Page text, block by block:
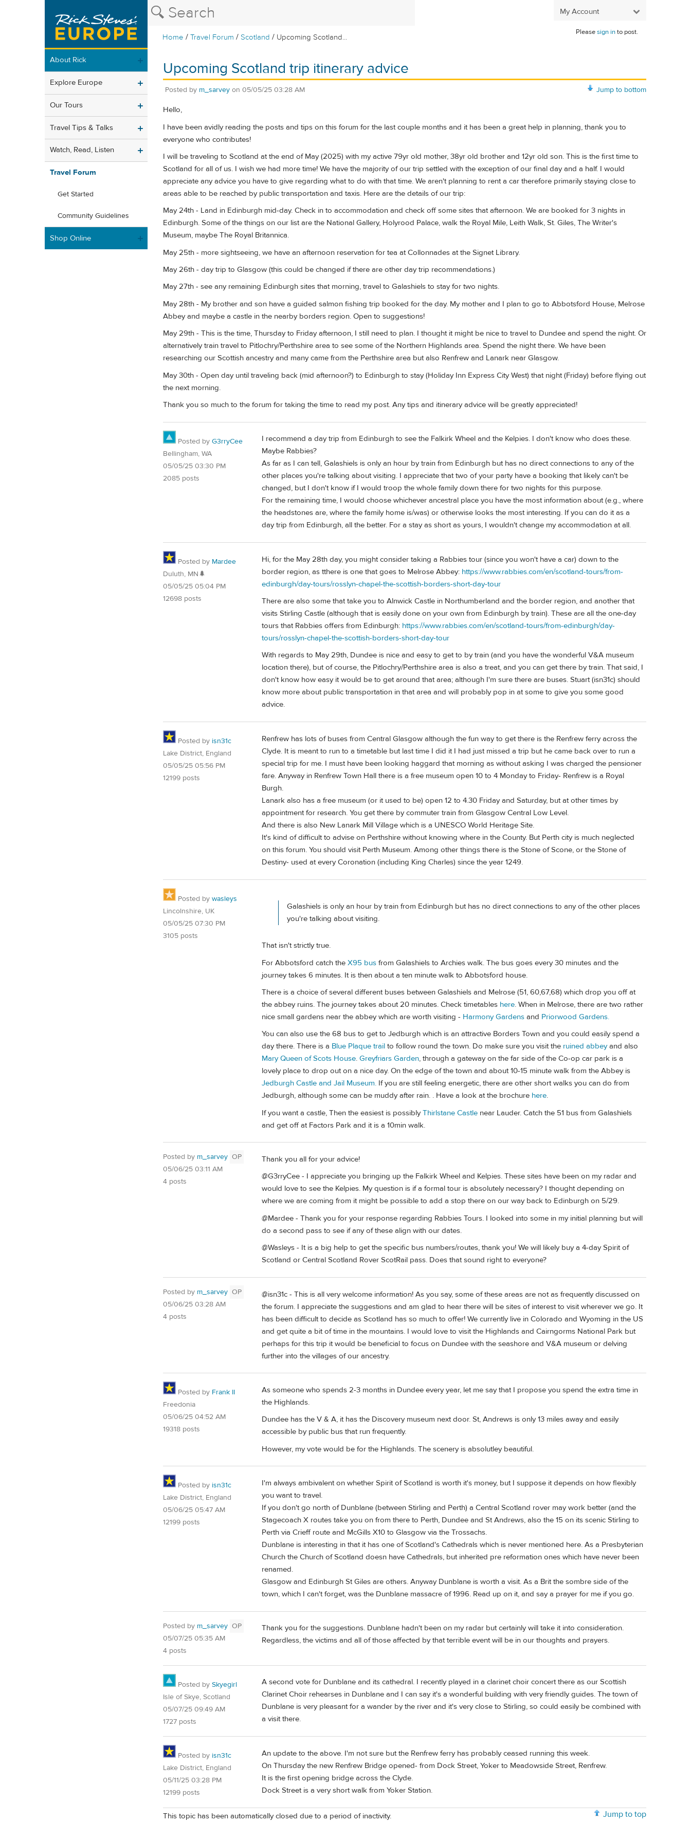
My Account
Home /Travel Forum /Scotland / Upcoming Scotland...
Pleasesign into post.
About Rick
Explore Europe
Our Tours
Travel Tips & Talks
Watch, Read, Listen
Travel Forum
Get Started
Community Guidelines
Shop Online
Upcoming Scotland trip itinerary advice
Jump to bottom
Posted by m_sarvey on 05/05/25 03:28 AM
Hello,
I have been avidly reading the posts and tips on this forum for the last couple months and it has been a great help in planning, thank you to
everyone who contributes!
I will be traveling to Scotland at the end of May (2025) with my active 79yr old mother, 38yr old brother and 12yr old son. This is the first time to
Scotland for all of us. I wish we had more time! We have the majority of our trip settled with the exception of our final day and a half. I would
appreciate any advice you have to give regarding what to do with that time. We aren't planning to rent a car therefore primarily staying close to
areas able to be reached by public transportation and taxis. Here are the details of our trip:
May 24th - Land in Edinburgh mid-day. Check in to accommodation and check off some sites that afternoon. We are booked for 3 nights in
Edinburgh. Some of the things on our list are the National Gallery, Holyrood Palace, walk the Royal Mile, Leith Walk, St. Giles, The Writer's
Museum, maybe The Royal Britannica.
May 25th - more sightseeing, we have an afternoon reservation for tea at Collonnades at the Signet Library.
May 26th - day trip to Glasgow (this could be changed if there are other day trip recommendations.)
May 27th - see any remaining Edinburgh sites that morning, travel to Galashiels to stay for two nights.
May 28th - My brother and son have a guided salmon fishing trip booked for the day. My mother and I plan to go to Abbotsford House, Melrose
Abbey and maybe a castle in the nearby borders region. Open to suggestions!
May 29th - This is the time, Thursday to Friday afternoon, I still need to plan. I thought it might be nice to travel to Dundee and spend the night. Or
alternatively train travel to Pitlochry/Perthshire area to see some of the Northern Highlands area. Spend the night there. We have been
researching our Scottish ancestry and many came from the Perthshire area but also Renfrew and Lanark near Glasgow.
May 30th - Open day until traveling back (mid afternoon?) to Edinburgh to stay (Holiday Inn Express City West) that night (Friday) before flying out
the next morning.
Thank you so much to the forum for taking the time to read my post. Any tips and itinerary advice will be greatly appreciated!
Posted by G3rryCee
Bellingham, WA
05/05/25 03:30 PM
2085 posts
I recommend a day trip from Edinburgh to see the Falkirk Wheel and the Kelpies. I don't know who does these.
Maybe Rabbies?
As far as I can tell, Galashiels is only an hour by train from Edinburgh but has no direct connections to any of the
other places you're talking about visiting. I appreciate that two of your party have a booking that likely can't be
changed, but I don't know if I would troop the whole family down there for two nights for this purpose.
For the remaining time, I would choose whichever ancestral place you have the most information about (e.g., where
the headstones are, where the family home is/was) or otherwise looks the most interesting. If you can do it as a
day trip from Edinburgh, all the better. For a stay as short as yours, I wouldn't change my accommodation at all.
Posted by Mardee
Duluth, MN🌲
05/05/25 05:04 PM
12698 posts
Hi, for the May 28th day, you might consider taking a Rabbies tour (since you won't have a car) down to the
border region, as tthere is one that goes to Melrose Abbey: https://www.rabbies.com/en/scotland-tours/from-
edinburgh/day-tours/rosslyn-chapel-the-scottish-borders-short-day-tour
There are also some that take you to Alnwick Castle in Northumberland and the border region, and another that
visits Stirling Castle (although that is easily done on your own from Edinburgh by train). These are all the one-day
tours that Rabbies offers from Edinburgh: https://www.rabbies.com/en/scotland-tours/from-edinburgh/day-
tours/rosslyn-chapel-the-scottish-borders-short-day-tour
With regards to May 29th, Dundee is nice and easy to get to by train (and you have the wonderful V&A museum
location there), but of course, the Pitlochry/Perthshire area is also a treat, and you can get there by train. That said, I
don't know how easy it would be to get around that area; although I'm sure there are buses. Stuart (isn31c) should
know more about public transportation in that area and will probably pop in at some to give you some good
advice.
Posted by isn31c
Lake District, England
05/05/25 05:56 PM
12199 posts
Renfrew has lots of buses from Central Glasgow although the fun way to get there is the Renfrew ferry across the
Clyde. It is meant to run to a timetable but last time I did it I had just missed a trip but he came back over to run a
special trip for me. I must have been looking haggard that morning as without asking I was charged the pensioner
fare. Anyway in Renfrew Town Hall there is a free museum open 10 to 4 Monday to Friday- Renfrew is a Royal
Burgh.
Lanark also has a free museum (or it used to be) open 12 to 4.30 Friday and Saturday, but at other times by
appointment for research. You get there by commuter train from Glasgow Central Low Level.
And there is also New Lanark Mill Village which is a UNESCO World Heritage Site.
It's kind of difficult to advise on Perthshire without knowing where in the County. But Perth city is much neglected
on this forum. You should visit Perth Museum. Among other things there is the Stone of Scone, or the Stone of
Destiny- used at every Coronation (including King Charles) since the year 1249.
Posted by wasleys
Lincolnshire, UK
05/05/25 07:30 PM
3105 posts
Galashiels is only an hour by train from Edinburgh but has no direct connections to any of the other places
you're talking about visiting.
That isn't strictly true.
For Abbotsford catch the X95 bus from Galashiels to Archies walk. The bus goes every 30 minutes and the
journey takes 6 minutes. It is then about a ten minute walk to Abbotsford house.
There is a choice of several different buses between Galashiels and Melrose (51, 60,67,68) which drop you off at
the abbey ruins. The journey takes about 20 minutes. Check timetables here. When in Melrose, there are two rather
nice small gardens near the abbey which are worth visiting - Harmony Gardens and Priorwood Gardens.
You can also use the 68 bus to get to Jedburgh which is an attractive Borders Town and you could easily spend a
day there. There is a Blue Plaque trail to follow round the town. Do make sure you visit the ruined abbeyand also
Mary Queen of Scots House. Greyfriars Garden, through a gateway on the far side of the Co-op car park is a
lovely place to drop out on a nice day. On the edge of the town and about 10-15 minute walk from the Abbey is
Jedburgh Castle and Jail Museum. If you are still feeling energetic, there are other short walks you can do from
Jedburgh, although some can be muddy after rain. . Have a look at the brochure here.
If you want a castle, Then the easiest is possiblyThirlstane Castle near Lauder. Catch the 51 bus from Galashiels
and get off at Factors Park and it is a 10min walk.
Posted by m_sarvey OP
05/06/25 03:11 AM
4 posts
Thank you all for your advice!
@G3rryCee - I appreciate you bringing up the Falkirk Wheel and Kelpies. These sites have been on my radar and
would love to see the Kelpies. My question is if a formal tour is absolutely necessary? I thought depending on
where we are coming from it might be possible to add a stop there on our way back to Edinburgh on 5/29.
@Mardee - Thank you for your response regarding Rabbies Tours. I looked into some in my initial planning but will
do a second pass to see if any of these align with our dates.
@Wasleys - It is a big help to get the specific bus numbers/routes, thank you! We will likely buy a 4-day Spirit of
Scotland or Central Scotland Rover ScotRail pass. Does that sound right to everyone?
Posted by m_sarvey OP
05/06/25 03:28 AM
4 posts
@isn31c - This is all very welcome information! As you say, some of these areas are not as frequently discussed on
the forum. I appreciate the suggestions and am glad to hear there will be sites of interest to visit wherever we go. It
has been difficult to decide as Scotland has so much to offer! We currently live in Colorado and Wyoming in the US
and get quite a bit of time in the mountains. I would love to visit the Highlands and Cairngorms National Park but
perhaps for this trip it would be beneficial to focus on Dundee with the seashore and V&A museum or delving
further into the villages of our ancestry.
Posted by Frank II
Freedonia
05/06/25 04:52 AM
19318 posts
As someone who spends 2-3 months in Dundee every year, let me say that I propose you spend the extra time in
the Highlands.
Dundee has the V & A, it has the Discovery museum next door. St, Andrews is only 13 miles away and easily
accessible by public bus that run frequently.
However, my vote would be for the Highlands. The scenery is absolutley beautiful.
Posted by isn31c
Lake District, England
05/06/25 05:47 AM
12199 posts
I'm always ambivalent on whether Spirit of Scotland is worth it's money, but I suppose it depends on how flexibly
you want to travel.
If you don't go north of Dunblane (between Stirling and Perth) a Central Scotland rover may work better (and the
Stagecoach X routes take you on from there to Perth, Dundee and St Andrews, also the 15 on its scenic Stirling to
Perth via Crieff route and McGills X10 to Glasgow via the Trossachs.
Dunblane is interesting in that it has one of Scotland's Cathedrals which is never mentioned here. As a Presbyterian
Church the Church of Scotland doesn have Cathedrals, but inherited pre reformation ones which have never been
renamed.
Glasgow and Edinburgh St Giles are others. Anyway Dunblane is worth a visit. As a Brit the sombre side of the
town, which I can't forget, was the Dunblane massacre of 1996. Read up on it, and say a prayer for me if you go.
Posted by m_sarvey OP
05/07/25 05:35 AM
4 posts
Thank you for the suggestions. Dunblane hadn't been on my radar but certainly will take it into consideration.
Regardless, the victims and all of those affected by that terrible event will be in our thoughts and prayers.
Posted by Skyegirl
Isle of Skye, Scotland
05/07/25 09:49 AM
1727 posts
A second vote for Dunblane and its cathedral. I recently played in a clarinet choir concert there as our Scottish
Clarinet Choir rehearses in Dunblane and I can say it's a wonderful building with very friendly guides. The town of
Dunblane is very pleasant for a wander by the river and it's very close to Stirling, so could easily be combined with
a visit there.
Posted by isn31c
Lake District, England
05/11/25 03:28 PM
12199 posts
An update to the above. I'm not sure but the Renfrew ferry has probably ceased running this week.
On Thursday the new Renfrew Bridge opened- from Dock Street, Yoker to Meadowside Street, Renfrew.
It is the first opening bridge across the Clyde.
Dock Street is a very short walk from Yoker Station.
Jump to top
This topic has been automatically closed due to a period of inactivity.